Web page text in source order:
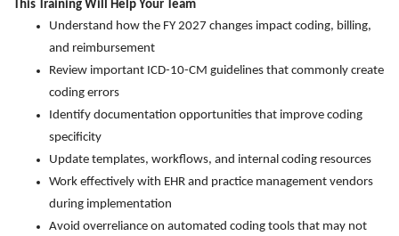
This Training Will Help Your Team
Understand how the FY 2027 changes impact coding, billing,
and reimbursement
Review important ICD-10-CM guidelines that commonly create
coding errors
Identify documentation opportunities that improve coding
specificity
Update templates, workflows, and internal coding resources
Work effectively with EHR and practice management vendors
during implementation
Avoid overreliance on automated coding tools that may not